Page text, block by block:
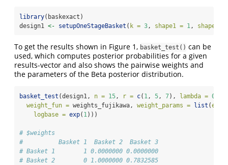
library(baskexact)
design1 <- setupOneStageBasket ( k = 3 , shape1 = 1 , shape2 =
To get the results shown in Figure 1, basket_test() can be
used, which computes posterior probabilities for a given
results-vector and also shows the pairwise weights and
the parameters of the Beta posterior distribution.
basket_test (design1, n = 15 , r = c( 1 , 5 , 7), lambda = 0.99
weight_fun = weights_fujikawa, weight_params = list (
logbase = exp( 1 )))
# $weights
#          Basket 1  Basket 2  Basket 3
# Basket 1        1 0.0000000 0.0000000
# Basket 2        0 1.0000000 0.7832585